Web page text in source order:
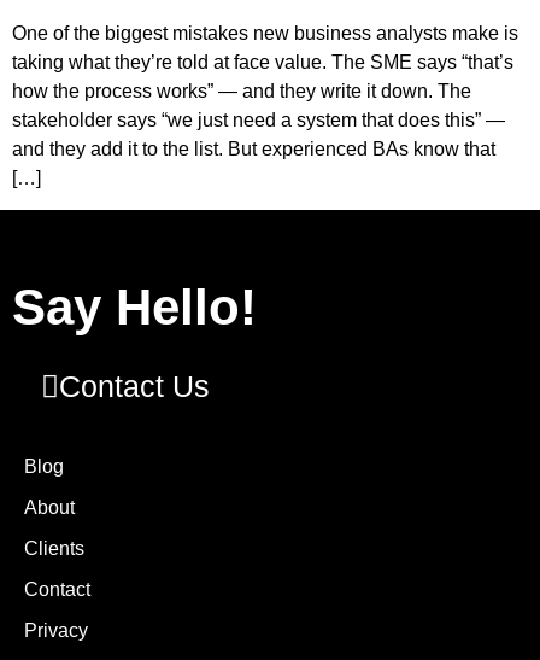
One of the biggest mistakes new business analysts make is
taking what they’re told at face value. The SME says “that’s
how the process works” — and they write it down. The
stakeholder says “we just need a system that does this” —
and they add it to the list. But experienced BAs know that
[…]
Say Hello!
Contact Us
Blog
About
Clients
Contact
Privacy